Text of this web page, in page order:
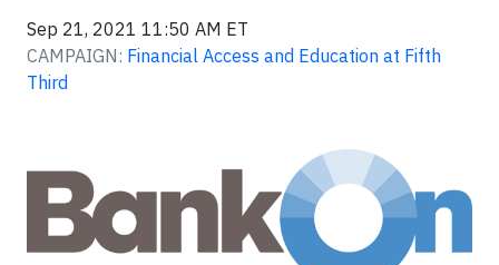
Sep 21, 2021 11:50 AM ET
CAMPAIGN: Financial Access and Education at Fifth
Third